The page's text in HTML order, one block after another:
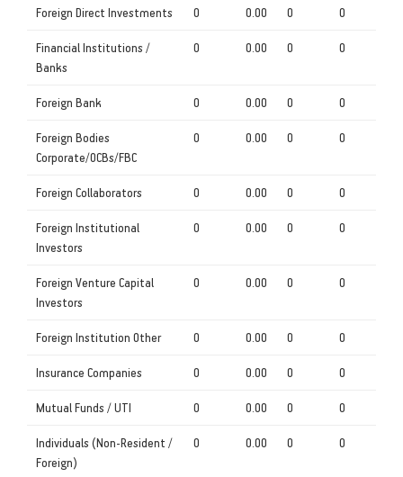
Foreign Direct Investments 0 0.00 0 0
Financial Institutions /
Banks
0 0.00 0 0
Foreign Bank 0 0.00 0 0
Foreign Bodies
Corporate/OCBs/FBC
0 0.00 0 0
Foreign Collaborators 0 0.00 0 0
Foreign Institutional
Investors
0 0.00 0 0
Foreign Venture Capital
Investors
0 0.00 0 0
Foreign Institution Other 0 0.00 0 0
Insurance Companies 0 0.00 0 0
Mutual Funds / UTI 0 0.00 0 0
Individuals (Non-Resident /
Foreign)
0 0.00 0 0